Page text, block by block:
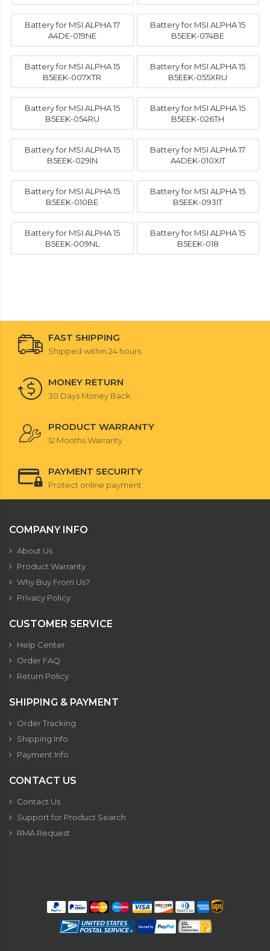
Battery for MSI ALPHA 17
A4DE-019NE
Battery for MSI ALPHA 15
B5EEK-074BE
Battery for MSI ALPHA 15
B5EEK-007XTR
Battery for MSI ALPHA 15
B5EEK-055XRU
Battery for MSI ALPHA 15
B5EEK-054RU
Battery for MSI ALPHA 15
B5EEK-026TH
Battery for MSI ALPHA 15
B5EEK-029IN
Battery for MSI ALPHA 17
A4DEK-010XIT
Battery for MSI ALPHA 15
B5EEK-010BE
Battery for MSI ALPHA 15
B5EEK-093IT
Battery for MSI ALPHA 15
B5EEK-009NL
Battery for MSI ALPHA 15
B5EEK-018
FAST SHIPPING
Shipped within 24 hours
MONEY RETURN
30 Days Money Back
PRODUCT WARRANTY
12 Months Warranty
PAYMENT SECURITY
Protect online payment
COMPANY INFO
About Us
Product Warranty
Why Buy From Us?
Privacy Policy
CUSTOMER SERVICE
Help Center
Order FAQ
Return Policy
SHIPPING & PAYMENT
Order Tracking
Shipping Info
Payment Info
CONTACT US
Contact Us
Support for Product Search
RMA Request